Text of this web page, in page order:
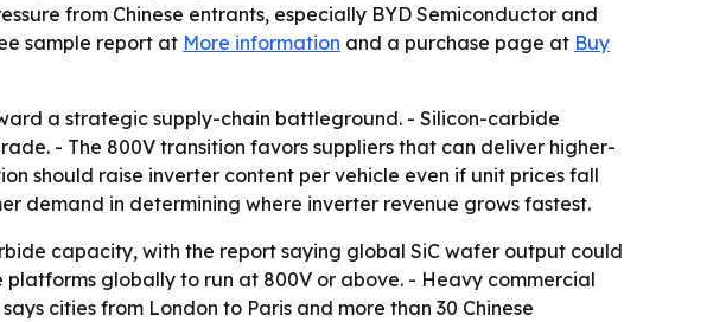
from Chinese entrants, especially BYD Semiconductor and
sample report at More information and a purchase page at Buy
a strategic supply-chain battleground. - Silicon-carbide
- The 800V transition favors suppliers that can deliver higher-
should raise inverter content per vehicle even if unit prices fall
demand in determining where inverter revenue grows fastest.
capacity, with the report saying global SiC wafer output could
globally to run at 800V or above. - Heavy commercial
cities from London to Paris and more than 30 Chinese